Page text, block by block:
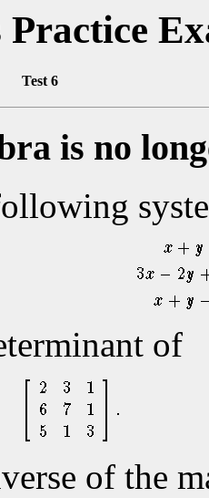
Practice
Test 6
is no
of
of the